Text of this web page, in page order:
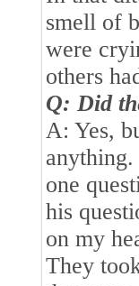
smell of
were
others
Q: Did
A: Yes,
one
his
on my
They